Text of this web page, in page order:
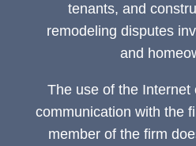
tenants, and
remodeling disputes
and
The use of the Internet
communication with the
member of the firm